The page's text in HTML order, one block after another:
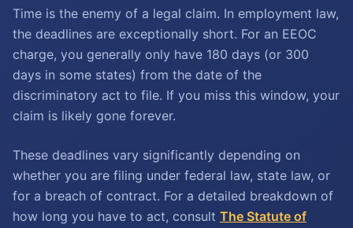
Time is the enemy of a legal claim. In employment law,
the deadlines are exceptionally short. For an EEOC
charge, you generally only have 180 days (or 300
days in some states) from the date of the
discriminatory act to file. If you miss this window, your
claim is likely gone forever.
These deadlines vary significantly depending on
whether you are filing under federal law, state law, or
for a breach of contract. For a detailed breakdown of
how long you have to act, consult The Statute of